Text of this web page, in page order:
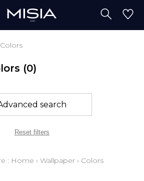
Colors
(0)
search
Reset filters
: Home › Wallpaper› Colors